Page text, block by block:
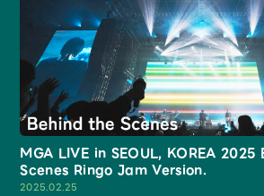
MGA LIVE in SEOUL, KOREA
Scenes Ringo Jam Version.
2025.02.25